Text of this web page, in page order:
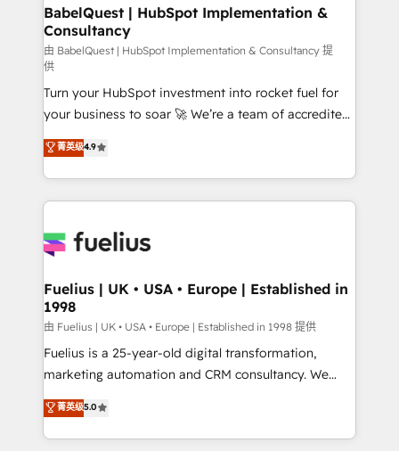
Boutique 'Elite' team of 12 • 150+ clients across Sales
Hub, Marketing Hub, Service Hub, Data Hub and
CMS • ISO/IEC 27001:2022, ISO 9001:2015, and ISO
42001:2023 certified - the AI management standard •
GuardHub: our AI governance framework, built on
ISO 42001 Ready for the next step? Click the 👈
'𝗖𝗼𝗻𝘁𝗮𝗰𝘁 𝗯𝘂𝘀𝗶𝗻𝗲𝘀𝘀' button to get in touch (𝘸𝘦'𝘳𝘦
𝘴𝘶𝘱𝘦𝘳 𝘳𝘦𝘴𝘱𝘰𝘯𝘴𝘪𝘷𝘦)
BabelQuest | HubSpot Implementation &
Consultancy
由 BabelQuest | HubSpot Implementation & Consultancy 提
供
Turn your HubSpot investment into rocket fuel for
your business to soar 🚀 We’re a team of accredited
HubSpot experts ready to help you. We can
implement the platform into complex business
environments, optimise what you've got and make
sure you can actually use it, build your website in
for you and execute it on HubSpot. We are on the
framework, meaning we've been accredited by
HubSpot and vetted by the CCS, which means we
can support public sector companies as well the
other ones listed in our profile. Our services: -
HubSpot implementation - HubSpot CMS website
is there for you to: - Grow revenue, and run your
business more efficiently - Build stronger
菁英级4.9
Fuelius | UK • USA • Europe | Established in
1998
由 Fuelius | UK • USA • Europe | Established in 1998 提供
Fuelius is a 25-year-old digital transformation,
marketing automation and CRM consultancy. We
enable mid-market and enterprise clients to
maximise their return from digital and fuel their
growth. We modernise platforms, streamline
菁英级5.0